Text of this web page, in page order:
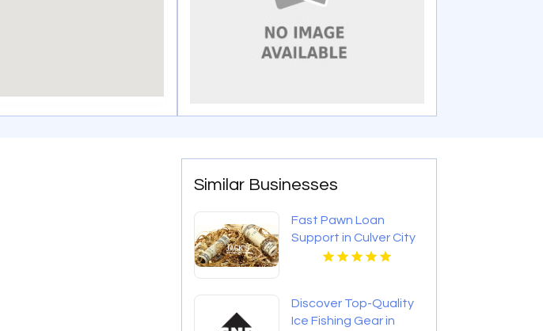
Similar Businesses
Fast Pawn Loan
Support in Culver City
Discover Top-Quality
Ice Fishing Gear in